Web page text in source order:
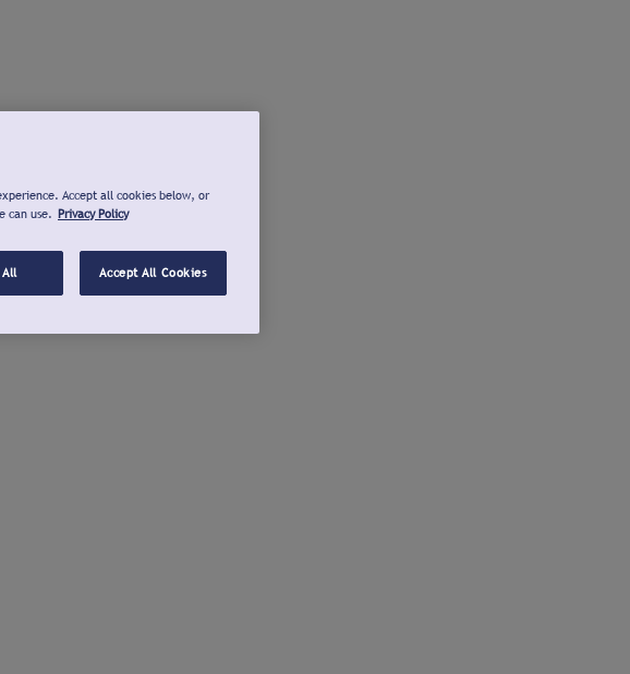
Accept all cookies below, or
can use. Privacy Policy
Accept All Cookies